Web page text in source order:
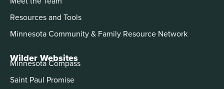
Resources and Tools
Minnesota Community & Family Resource Network
Wilder Websites
Minnesota Compass
Saint Paul Promise